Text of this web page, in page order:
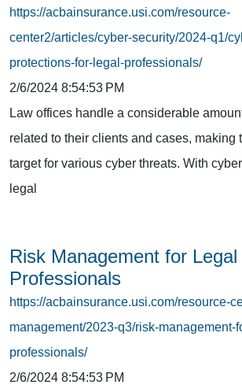
https://acbainsurance.usi.com/resource-
center2/articles/cyber-security/2024-q1/
protections-for-legal-professionals/
2/6/2024 8:54:53 PM
Law offices handle a considerable
related to their clients and cases, making
target for various cyber threats. With
legal
Risk Management for Legal
Professionals
https://acbainsurance.usi.com/resource-
management/2023-q3/risk-management-
professionals/
2/6/2024 8:54:53 PM